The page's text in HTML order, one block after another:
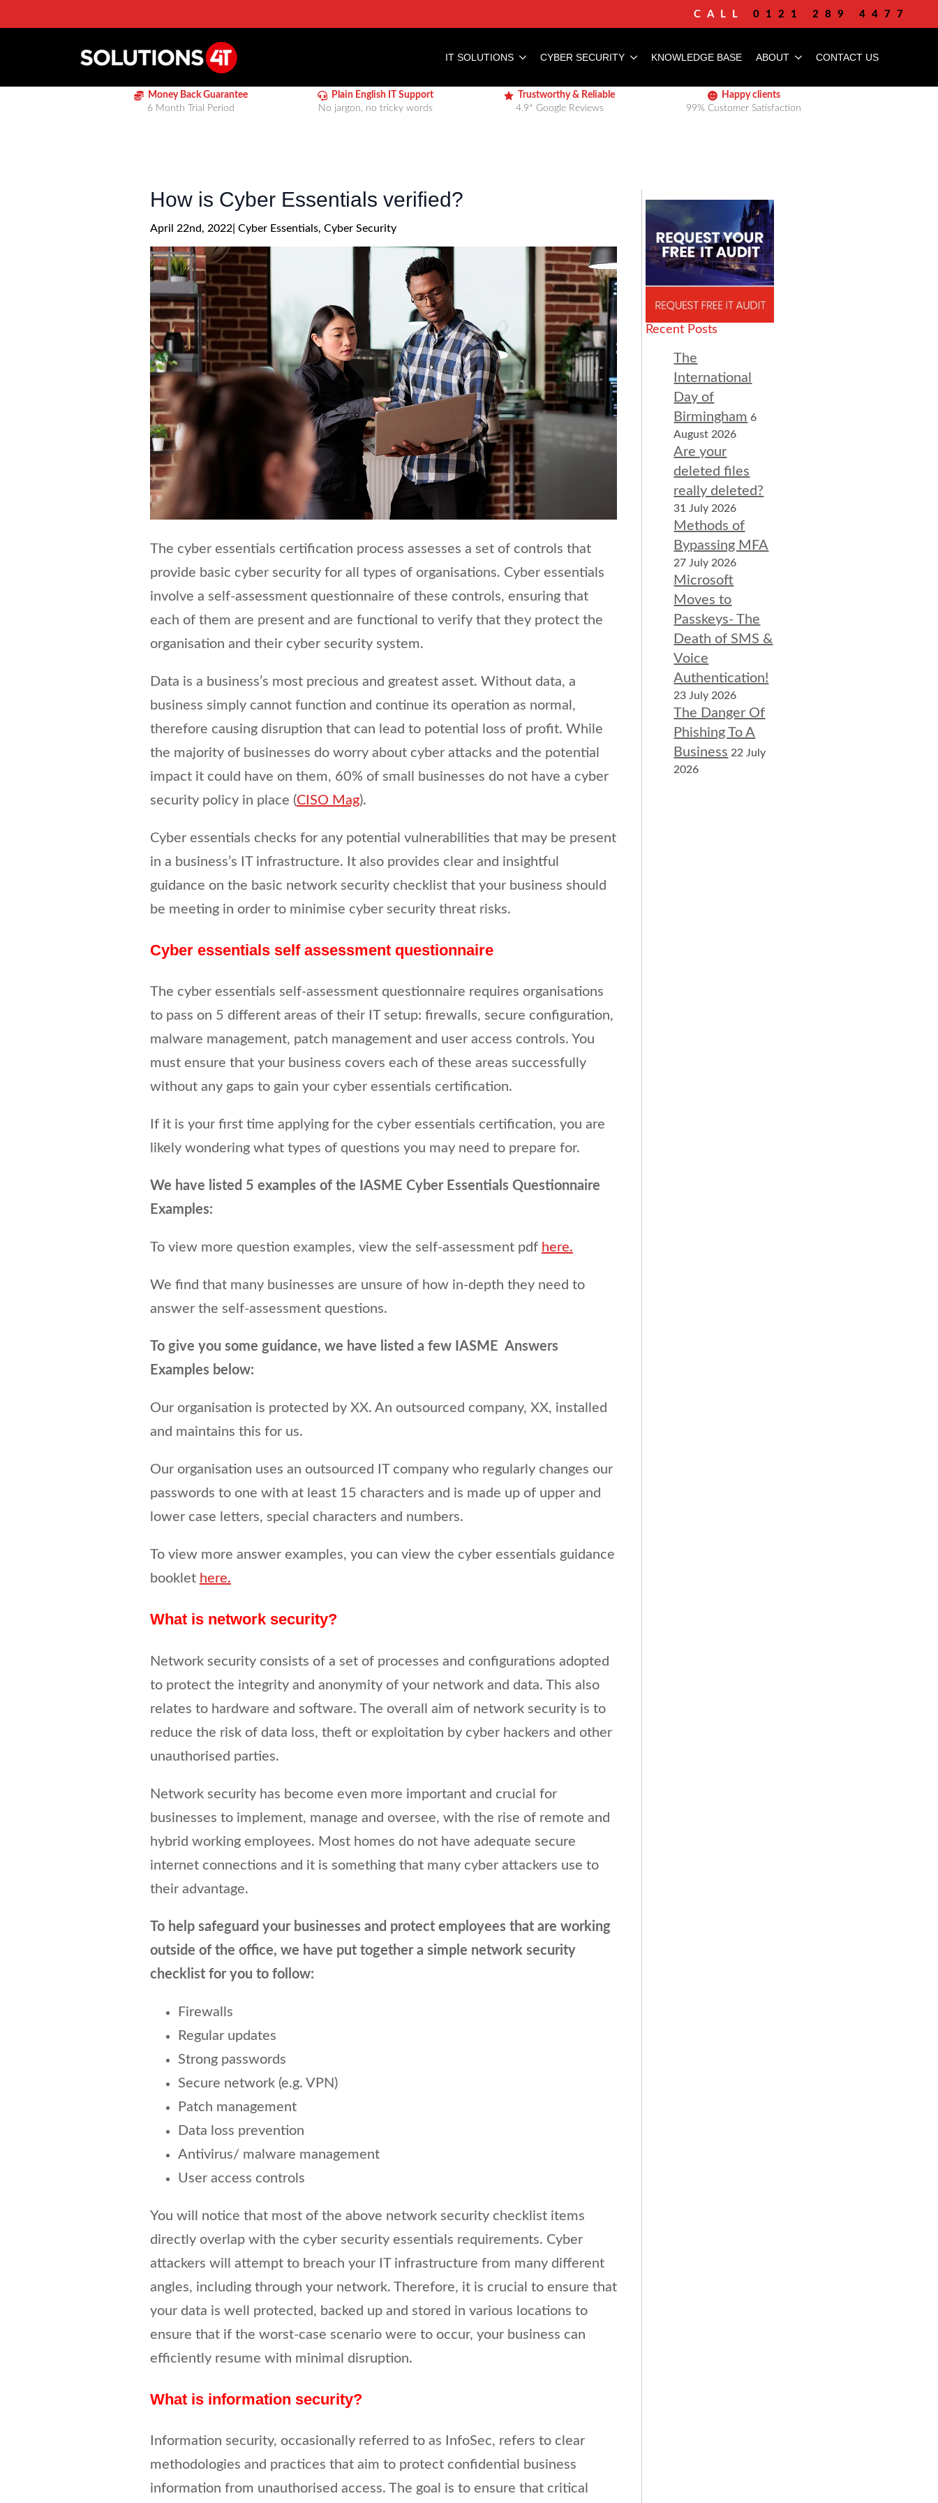
CALL 0121 289 4477
IT SOLUTIONS CYBER SECURITY KNOWLEDGE BASE ABOUT CONTACT US
Money Back Guarantee
6 Month Trial Period
Plain English IT Support
No jargon, no tricky words
Trustworthy & Reliable
4.9* Google Reviews
Happy clients
99% Customer Satisfaction
How is Cyber Essentials verified?
April 22nd, 2022| Cyber Essentials Cyber Security
The cyber essentials certification process assesses a set of controls that
provide basic cyber security for all types of organisations. Cyber essentials
involve a self-assessment questionnaire of these controls, ensuring that
each of them are present and are functional to verify that they protect the
organisation and their cyber security system.
Data is a business’s most precious and greatest asset. Without data, a
business simply cannot function and continue its operation as normal,
therefore causing disruption that can lead to potential loss of profit. While
the majority of businesses do worry about cyber attacks and the potential
impact it could have on them, 60% of small businesses do not have a cyber
security policy in place (CISO Mag).
Cyber essentials checks for any potential vulnerabilities that may be present
in a business’s IT infrastructure. It also provides clear and insightful
guidance on the basic network security checklist that your business should
be meeting in order to minimise cyber security threat risks.
Cyber essentials self assessment questionnaire
The cyber essentials self-assessment questionnaire requires organisations
to pass on 5 different areas of their IT setup: firewalls, secure configuration,
malware management, patch management and user access controls. You
must ensure that your business covers each of these areas successfully
without any gaps to gain your cyber essentials certification.
If it is your first time applying for the cyber essentials certification, you are
likely wondering what types of questions you may need to prepare for.
We have listed 5 examples of the IASME Cyber Essentials Questionnaire
Examples:
To view more question examples, view the self-assessment pdf here.
We find that many businesses are unsure of how in-depth they need to
answer the self-assessment questions.
To give you some guidance, we have listed a few IASME Answers
Examples below:
Our organisation is protected by XX. An outsourced company, XX, installed
and maintains this for us.
Our organisation uses an outsourced IT company who regularly changes our
passwords to one with at least 15 characters and is made up of upper and
lower case letters, special characters and numbers.
To view more answer examples, you can view the cyber essentials guidance
booklet here.
What is network security?
Network security consists of a set of processes and configurations adopted
to protect the integrity and anonymity of your network and data. This also
relates to hardware and software. The overall aim of network security is to
reduce the risk of data loss, theft or exploitation by cyber hackers and other
unauthorised parties.
Network security has become even more important and crucial for
businesses to implement, manage and oversee, with the rise of remote and
hybrid working employees. Most homes do not have adequate secure
internet connections and it is something that many cyber attackers use to
their advantage.
To help safeguard your businesses and protect employees that are working
outside of the office, we have put together a simple network security
checklist for you to follow:
Firewalls
Regular updates
Strong passwords
Secure network (e.g. VPN)
Patch management
Data loss prevention
Antivirus/ malware management
User access controls
You will notice that most of the above network security checklist items
directly overlap with the cyber security essentials requirements. Cyber
attackers will attempt to breach your IT infrastructure from many different
angles, including through your network. Therefore, it is crucial to ensure that
your data is well protected, backed up and stored in various locations to
ensure that if the worst-case scenario were to occur, your business can
efficiently resume with minimal disruption.
What is information security?
Information security, occasionally referred to as InfoSec, refers to clear
methodologies and practices that aim to protect confidential business
information from unauthorised access. The goal is to ensure that critical
Recent Posts
The
International
Day of
Birmingham 6
August 2026
Are your
deleted files
really deleted?
31 July 2026
Methods of
Bypassing MFA
27 July 2026
Microsoft
Moves to
Passkeys- The
Death of SMS &
Voice
Authentication!
23 July 2026
The Danger Of
Phishing To A
Business 22 July
2026